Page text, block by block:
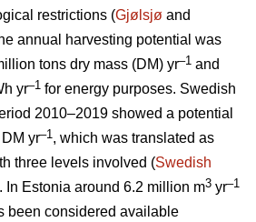
restrictions (Gjølsjø and
annual harvesting potential was
tons dry mass (DM) yr–1 and
yr–1 for energy purposes. Swedish
2010–2019 showed a potential
yr–1, which was translated as
three levels involved (Swedish
In Estonia around 6.2 million m3 yr–1
been considered available